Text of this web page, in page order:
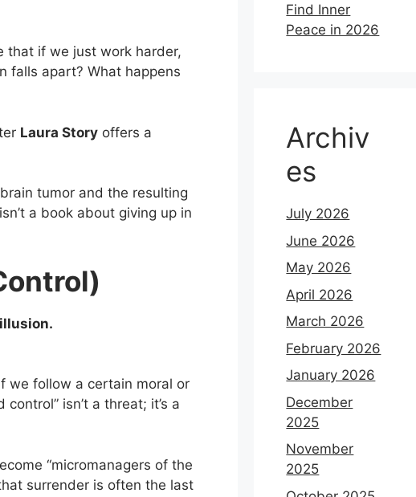
that if we just work harder,
falls apart? What happens
Laura Story offers a
tumor and the resulting
a book about giving up in
we follow a certain moral or
isn’t a threat; it’s a
“micromanagers of the
surrender is often the last
Find Inner
Peace in 2026
Archiv
es
July 2026
June 2026
May 2026
April 2026
March 2026
February 2026
January 2026
December
2025
November
2025